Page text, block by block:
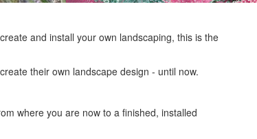
and install your own landscaping, this is the
their own landscape design - until now.
where you are now to a finished, installed